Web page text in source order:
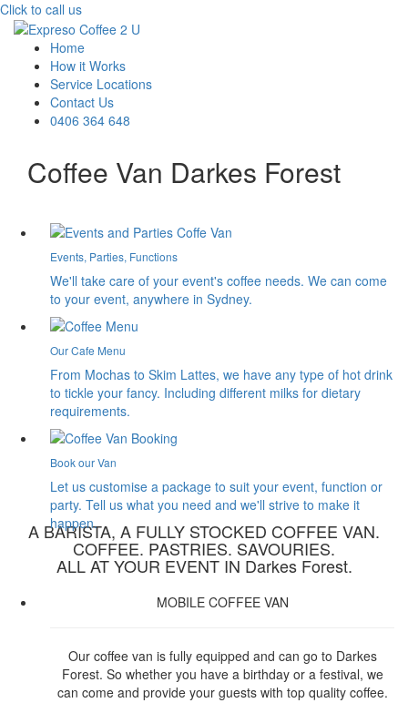
Click to call us
Home
How it Works
Service Locations
Contact Us
0406 364 648
Coffee Van Darkes Forest
Events, Parties, Functions
We'll take care of your event's coffee needs. We can come
to your event, anywhere in Sydney.
Our Cafe Menu
From Mochas to Skim Lattes, we have any type of hot drink
to tickle your fancy. Including different milks for dietary
requirements.
Book our Van
Let us customise a package to suit your event, function or
party. Tell us what you need and we'll strive to make it
happen.
A BARISTA, A FULLY STOCKED COFFEE VAN.
COFFEE. PASTRIES. SAVOURIES.
ALL AT YOUR EVENT IN Darkes Forest.
MOBILE COFFEE VAN
Our coffee van is fully equipped and can go to Darkes
Forest. So whether you have a birthday or a festival, we
can come and provide your guests with top quality coffee.